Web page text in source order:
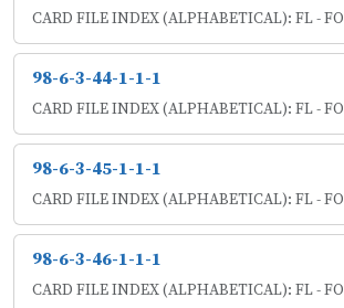
CARD FILE INDEX (ALPHABETICAL): FL - FO
98-6-3-44-1-1-1
CARD FILE INDEX (ALPHABETICAL): FL - FO
98-6-3-45-1-1-1
CARD FILE INDEX (ALPHABETICAL): FL - FO
98-6-3-46-1-1-1
CARD FILE INDEX (ALPHABETICAL): FL - FO